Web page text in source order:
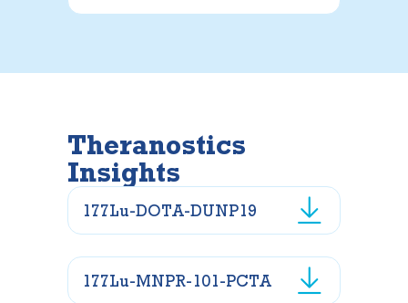
Theranostics
Insights
177Lu-DOTA-DUNP19
177Lu-MNPR-101-PCTA